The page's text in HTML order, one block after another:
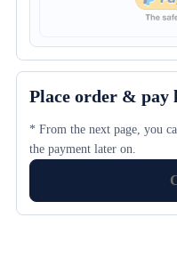
Place order & pay
* From the next page, you
the payment later on.